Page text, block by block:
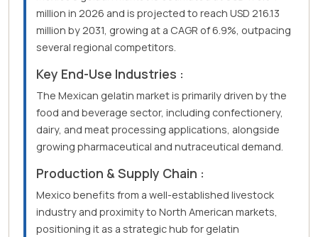
million in 2026 and is projected to reach USD 216.13
million by 2031, growing at a CAGR of 6.9%, outpacing
several regional competitors.
Key End-Use Industries :
The Mexican gelatin market is primarily driven by the
food and beverage sector, including confectionery,
dairy, and meat processing applications, alongside
growing pharmaceutical and nutraceutical demand.
Production & Supply Chain :
Mexico benefits from a well-established livestock
industry and proximity to North American markets,
positioning it as a strategic hub for gelatin